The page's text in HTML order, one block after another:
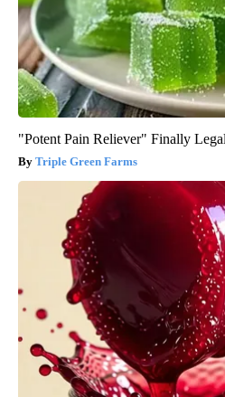
"Potent Pain Reliever" Finally
Triple Green Farms